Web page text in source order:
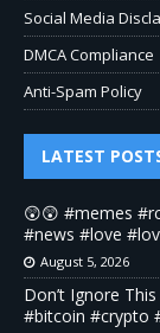
Social Media
DMCA Compliance
Anti-Spam Policy
LATEST
😲😲 #memes
#news #love
August 5, 2026
Don’t Ignore
#bitcoin #crypto